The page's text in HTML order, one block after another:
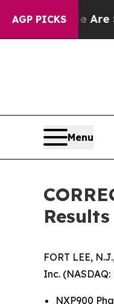
AGP PICKS
Are Sick and
Menu
FORT LEE,
Inc.
NXP900